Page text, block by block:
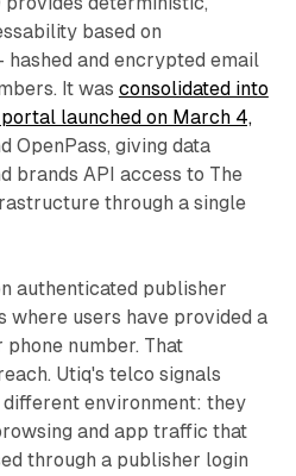
based on
hashed and encrypted email
It was consolidated into
launched on March 4,
OpenPass, giving data
brands API access to The
through a single
authenticated publisher
where users have provided a
number. That
Utiq's telco signals
environment: they
and app traffic that
through a publisher login